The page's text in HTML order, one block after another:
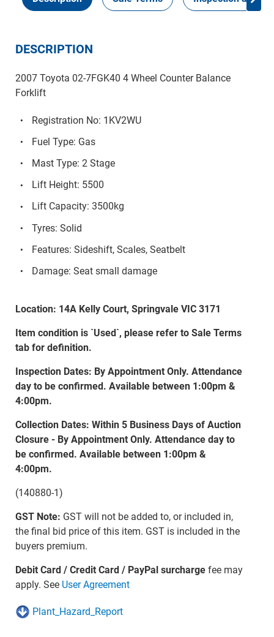
DESCRIPTION
2007 Toyota 02-7FGK40 4 Wheel Counter Balance
Forklift
Registration No: 1KV2WU
Fuel Type: Gas
Mast Type: 2 Stage
Lift Height: 5500
Lift Capacity: 3500kg
Tyres: Solid
Features: Sideshift, Scales, Seatbelt
Damage: Seat small damage
Location: 14A Kelly Court, Springvale VIC 3171
Item condition is `Used`, please refer to Sale Terms
tab for definition.
Inspection Dates: By Appointment Only. Attendance
day to be confirmed. Available between 1:00pm &
4:00pm.
Collection Dates: Within 5 Business Days of Auction
Closure - By Appointment Only. Attendance day to
be confirmed. Available between 1:00pm &
4:00pm.
(140880-1)
GST Note: GST will not be added to, or included in,
the final bid price of this item. GST is included in the
buyers premium.
Debit Card / Credit Card / PayPal surchargefee may
apply. See User Agreement
Plant_Hazard_Report